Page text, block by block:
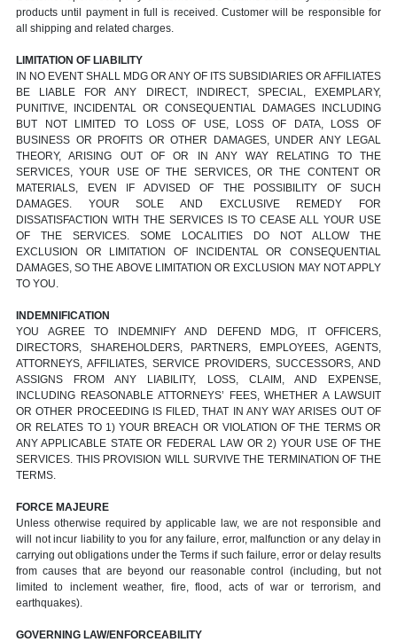
products until payment in full is received. Customer will be responsible for
all shipping and related charges.
LIMITATION OF LIABILITY
IN NO EVENT SHALL MDG OR ANY OF ITS SUBSIDIARIES OR AFFILIATES
BE LIABLE FOR ANY DIRECT, INDIRECT, SPECIAL, EXEMPLARY,
PUNITIVE, INCIDENTAL OR CONSEQUENTIAL DAMAGES INCLUDING
BUT NOT LIMITED TO LOSS OF USE, LOSS OF DATA, LOSS OF
BUSINESS OR PROFITS OR OTHER DAMAGES, UNDER ANY LEGAL
THEORY, ARISING OUT OF OR IN ANY WAY RELATING TO THE
SERVICES, YOUR USE OF THE SERVICES, OR THE CONTENT OR
MATERIALS, EVEN IF ADVISED OF THE POSSIBILITY OF SUCH
DAMAGES. YOUR SOLE AND EXCLUSIVE REMEDY FOR
DISSATISFACTION WITH THE SERVICES IS TO CEASE ALL YOUR USE
OF THE SERVICES. SOME LOCALITIES DO NOT ALLOW THE
EXCLUSION OR LIMITATION OF INCIDENTAL OR CONSEQUENTIAL
DAMAGES, SO THE ABOVE LIMITATION OR EXCLUSION MAY NOT APPLY
TO YOU.
INDEMNIFICATION
YOU AGREE TO INDEMNIFY AND DEFEND MDG, IT OFFICERS,
DIRECTORS, SHAREHOLDERS, PARTNERS, EMPLOYEES, AGENTS,
ATTORNEYS, AFFILIATES, SERVICE PROVIDERS, SUCCESSORS, AND
ASSIGNS FROM ANY LIABILITY, LOSS, CLAIM, AND EXPENSE,
INCLUDING REASONABLE ATTORNEYS’ FEES, WHETHER A LAWSUIT
OR OTHER PROCEEDING IS FILED, THAT IN ANY WAY ARISES OUT OF
OR RELATES TO 1) YOUR BREACH OR VIOLATION OF THE TERMS OR
ANY APPLICABLE STATE OR FEDERAL LAW OR 2) YOUR USE OF THE
SERVICES. THIS PROVISION WILL SURVIVE THE TERMINATION OF THE
TERMS.
FORCE MAJEURE
Unless otherwise required by applicable law, we are not responsible and
will not incur liability to you for any failure, error, malfunction or any delay in
carrying out obligations under the Terms if such failure, error or delay results
from causes that are beyond our reasonable control (including, but not
limited to inclement weather, fire, flood, acts of war or terrorism, and
earthquakes).
GOVERNING LAW/ENFORCEABILITY